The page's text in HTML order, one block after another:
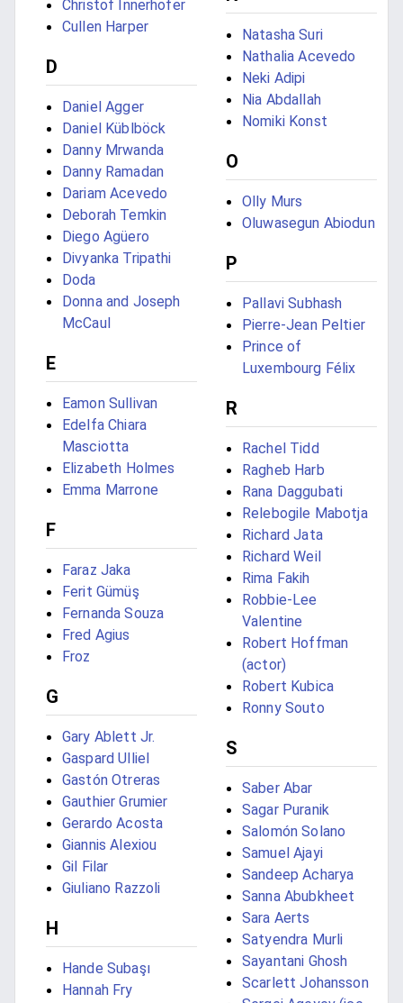
Christof Innerhofer
Cullen Harper
D
Daniel Agger
Daniel Küblböck
Danny Mrwanda
Danny Ramadan
Dariam Acevedo
Deborah Temkin
Diego Agüero
Divyanka Tripathi
Doda
Donna and Joseph
McCaul
E
Eamon Sullivan
Edelfa Chiara
Masciotta
Elizabeth Holmes
Emma Marrone
F
Faraz Jaka
Ferit Gümüş
Fernanda Souza
Fred Agius
Froz
G
Gary Ablett Jr.
Gaspard Ulliel
Gastón Otreras
Gauthier Grumier
Gerardo Acosta
Giannis Alexiou
Gil Filar
Giuliano Razzoli
H
Hande Subaşı
Hannah Fry
Natasha Suri
Nathalia Acevedo
Neki Adipi
Nia Abdallah
Nomiki Konst
O
Olly Murs
Oluwasegun Abiodun
P
Pallavi Subhash
Pierre-Jean Peltier
Prince of
Luxembourg Félix
R
Rachel Tidd
Ragheb Harb
Rana Daggubati
Relebogile Mabotja
Richard Jata
Richard Weil
Rima Fakih
Robbie-Lee
Valentine
Robert Hoffman
(actor)
Robert Kubica
Ronny Souto
S
Saber Abar
Sagar Puranik
Salomón Solano
Samuel Ajayi
Sandeep Acharya
Sanna Abubkheet
Sara Aerts
Satyendra Murli
Sayantani Ghosh
Scarlett Johansson